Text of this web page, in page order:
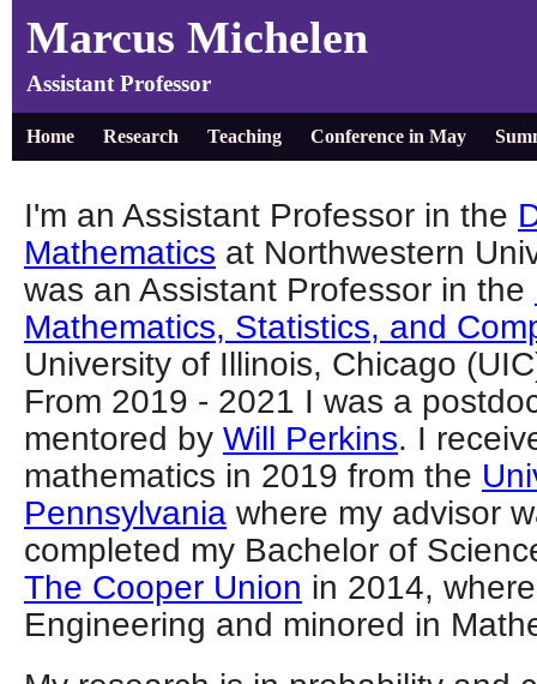
Marcus Michelen
Assistant Professor
Home Research Teaching Conference in May
I'm an Assistant Professor in the
Mathematics at Northwestern
was an Assistant Professor in the
Mathematics, Statistics, and
University of Illinois, Chicago
From 2019 - 2021 I was a
mentored by Will Perkins. I
mathematics in 2019 from the
Pennsylvania where my advisor
completed my Bachelor of
The Cooper Union in 2014,
Engineering and minored in